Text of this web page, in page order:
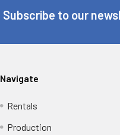
Subscribe to our
Navigate
Rentals
Production